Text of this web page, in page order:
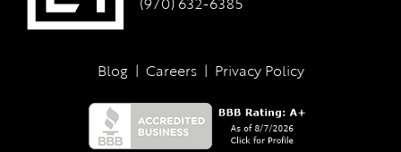
Blog | Careers | Privacy Policy